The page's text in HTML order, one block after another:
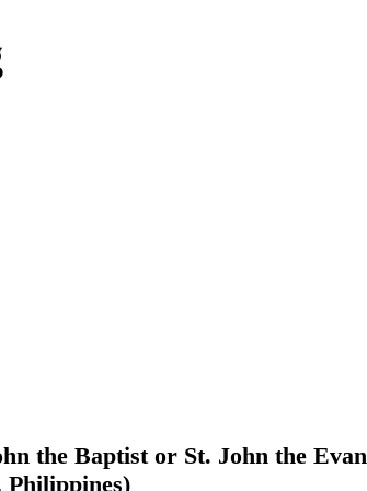
the Baptist or St. John the
Philippines)